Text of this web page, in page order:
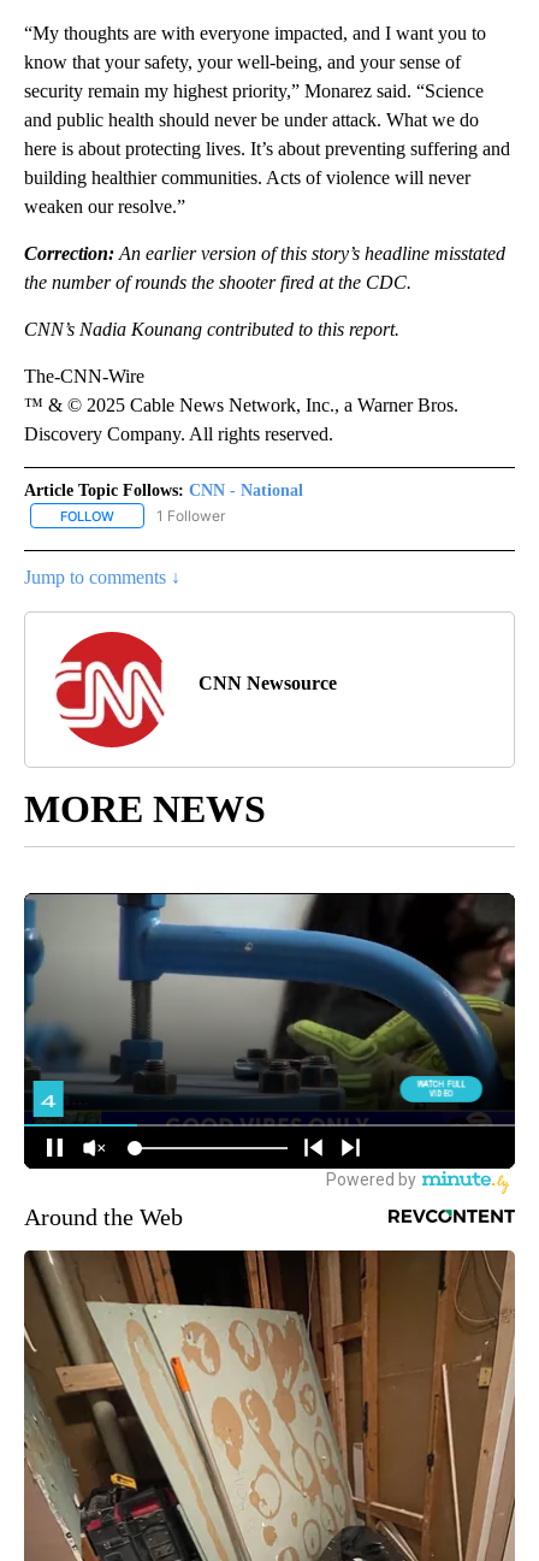
“My thoughts are with everyone impacted, and I want you to
know that your safety, your well-being, and your sense of
security remain my highest priority,” Monarez said. “Science
and public health should never be under attack. What we do
here is about protecting lives. It’s about preventing suffering and
building healthier communities. Acts of violence will never
weaken our resolve.”
Correction: An earlier version of this story’s headline misstated
the number of rounds the shooter fired at the CDC.
CNN’s Nadia Kounang contributed to this report.
The-CNN-Wire
™ & © 2025 Cable News Network, Inc., a Warner Bros.
Discovery Company. All rights reserved.
Article Topic Follows: CNN - National
FOLLOW FOLLOW "CNN - NATIONAL" TO RECEIVE NOTIFICATIONS ABOUT
1 Follower
Jump to comments ↓
CNN Newsource
MORE NEWS
Around the Web